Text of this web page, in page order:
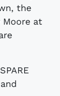
the
Moore at